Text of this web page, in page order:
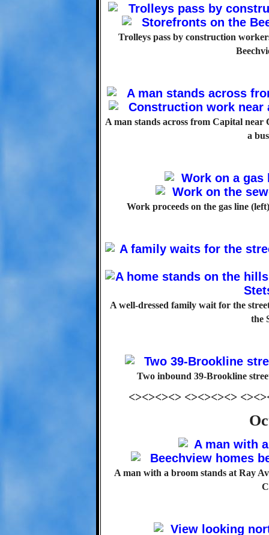
Trolleys pass by construction
A man stands across from Capital
a
Work proceeds on the gas line
A well-dressed family wait for the
the
Two inbound 39-Brookline
<><><><> <><><><>
A man with a broom stands at Ray